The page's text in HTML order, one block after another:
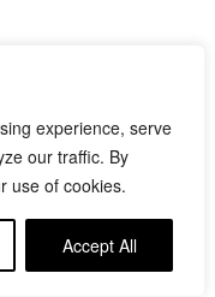
experience, serve
our traffic. By
use of cookies.
Accept All